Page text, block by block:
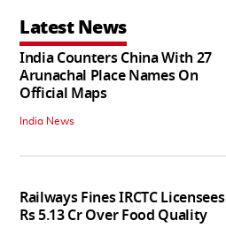
Latest News
India Counters China With 27
Arunachal Place Names On
Official Maps
India News
Railways Fines IRCTC Licensees
Rs 5.13 Cr Over Food Quality